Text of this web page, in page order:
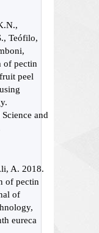
Teófilo,
of pectin
peel
and
A. 2018.
of pectin
of
eureca